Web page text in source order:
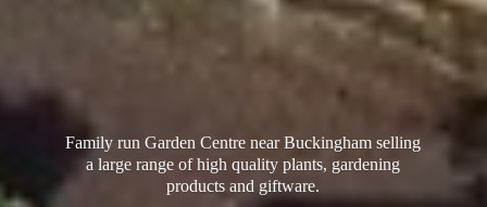
Family run Garden Centre near Buckingham selling
a large range of high quality plants, gardening
productsand giftware.